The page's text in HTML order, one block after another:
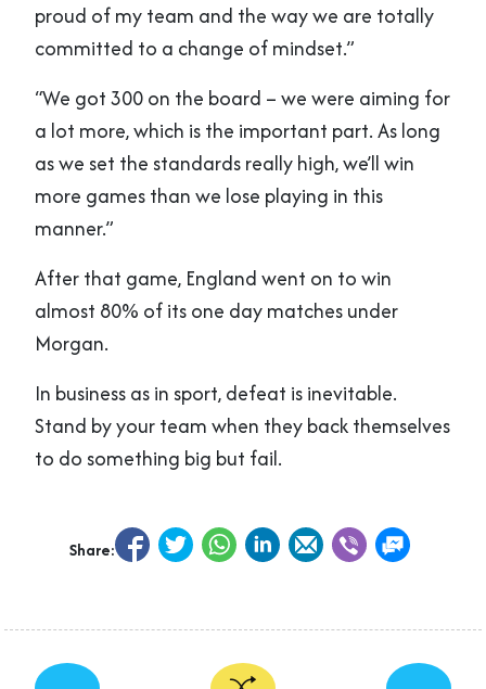
proud of my team and the way we are totally
committed to a change of mindset.”
“We got 300 on the board – we were aiming for
a lot more, which is the important part. As long
as we set the standards really high, we’ll win
more games than we lose playing in this
manner.”
After that game, England went on to win
almost 80% of its one day matches under
Morgan.
In business as in sport, defeat is inevitable.
Stand by your team when they back themselves
to do something big but fail.
Share: